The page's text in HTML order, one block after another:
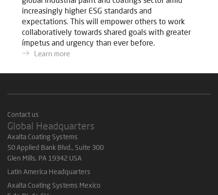
increasingly higher ESG standards and
expectations. This will empower others to work
collaboratively towards shared goals with greater
ímpetus and urgency than ever before.
Learn more
Contact us
Global Headquarters
Axalta Coating Systems
50 Applied Bank Blvd., Suite 300
Glen Mills, PA 19342 USA
Latin America Headquarters
Axalta Coating Systems Mexico